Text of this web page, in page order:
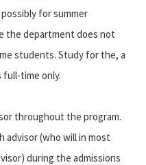
for summer
the department does not
students. Study for the, a
full-time only.
throughout the program.
advisor (who will in most
during the admissions